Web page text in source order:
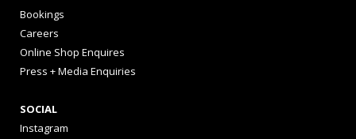
Bookings
Careers
Online Shop Enquires
Press + Media Enquiries
SOCIAL
Instagram